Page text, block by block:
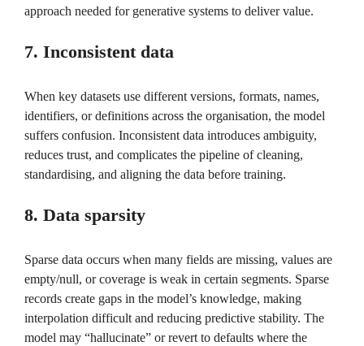
approach needed for generative systems to deliver value.
7. Inconsistent data
When key datasets use different versions, formats, names,
identifiers, or definitions across the organisation, the model
suffers confusion. Inconsistent data introduces ambiguity,
reduces trust, and complicates the pipeline of cleaning,
standardising, and aligning the data before training.
8. Data sparsity
Sparse data occurs when many fields are missing, values are
empty/null, or coverage is weak in certain segments. Sparse
records create gaps in the model’s knowledge, making
interpolation difficult and reducing predictive stability. The
model may “hallucinate” or revert to defaults where the